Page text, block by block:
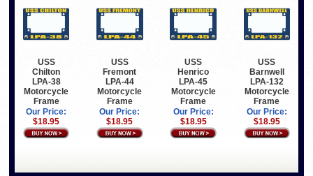
USS
Chilton
LPA-38
Motorcycle
Frame
Our Price:
$18.95
USS
Fremont
LPA-44
Motorcycle
Frame
Our Price:
$18.95
USS
Henrico
LPA-45
Motorcycle
Frame
Our Price:
$18.95
USS
Barnwell
LPA-132
Motorcycle
Frame
Our Price:
$18.95